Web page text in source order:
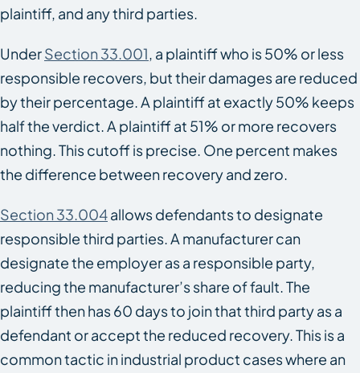
plaintiff, and any third parties.
UnderSection 33.001, a plaintiff who is 50% or less
responsible recovers, but their damages are reduced
by their percentage. A plaintiff at exactly 50% keeps
half the verdict. A plaintiff at 51% or more recovers
nothing. This cutoff is precise. One percent makes
the difference between recovery and zero.
Section 33.004allows defendants to designate
responsible third parties. A manufacturer can
designate the employer as a responsible party,
reducing the manufacturer’s share of fault. The
plaintiff then has 60 days to join that third party as a
defendant or accept the reduced recovery. This is a
common tactic in industrial product cases where an